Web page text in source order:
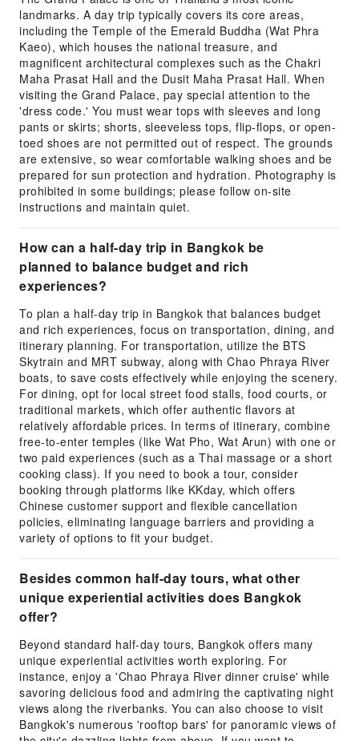
landmarks. A day trip typically covers its core areas,
including the Temple of the Emerald Buddha (Wat Phra
Kaeo), which houses the national treasure, and
magnificent architectural complexes such as the Chakri
Maha Prasat Hall and the Dusit Maha Prasat Hall. When
visiting the Grand Palace, pay special attention to the
'dress code.' You must wear tops with sleeves and long
pants or skirts; shorts, sleeveless tops, flip-flops, or open-
toed shoes are not permitted out of respect. The grounds
are extensive, so wear comfortable walking shoes and be
prepared for sun protection and hydration. Photography is
prohibited in some buildings; please follow on-site
instructions and maintain quiet.
How can a half-day trip in Bangkok be
planned to balance budget and rich
experiences?
To plan a half-day trip in Bangkok that balances budget
and rich experiences, focus on transportation, dining, and
itinerary planning. For transportation, utilize the BTS
Skytrain and MRT subway, along with Chao Phraya River
boats, to save costs effectively while enjoying the scenery.
For dining, opt for local street food stalls, food courts, or
traditional markets, which offer authentic flavors at
relatively affordable prices. In terms of itinerary, combine
free-to-enter temples (like Wat Pho, Wat Arun) with one or
two paid experiences (such as a Thai massage or a short
cooking class). If you need to book a tour, consider
booking through platforms like KKday, which offers
Chinese customer support and flexible cancellation
policies, eliminating language barriers and providing a
variety of options to fit your budget.
Besides common half-day tours, what other
unique experiential activities does Bangkok
offer?
Beyond standard half-day tours, Bangkok offers many
unique experiential activities worth exploring. For
instance, enjoy a 'Chao Phraya River dinner cruise' while
savoring delicious food and admiring the captivating night
views along the riverbanks. You can also choose to visit
Bangkok's numerous 'rooftop bars' for panoramic views of